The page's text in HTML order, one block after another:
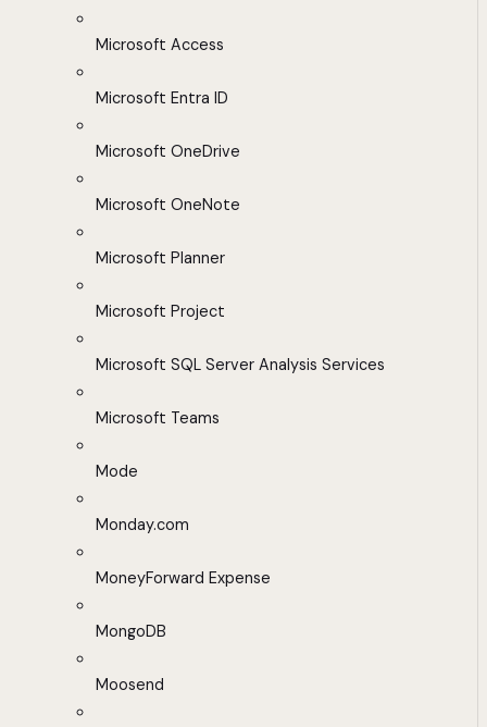
Microsoft Access
Microsoft Entra ID
Microsoft OneDrive
Microsoft OneNote
Microsoft Planner
Microsoft Project
Microsoft SQL Server Analysis Services
Microsoft Teams
Mode
Monday.com
MoneyForward Expense
MongoDB
Moosend